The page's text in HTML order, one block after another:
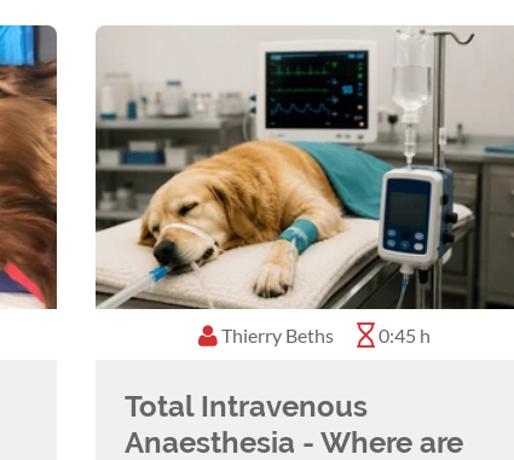
Thierry Beths 0:45 h
Total Intravenous
Anaesthesia - Where are